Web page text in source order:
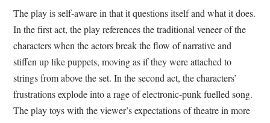
The play is self-aware in that it questions itself and what it does.
In the first act, the play references the traditional veneer of the
characters when the actors break the flow of narrative and
stiffen up like puppets, moving as if they were attached to
strings from above the set. In the second act, the characters’
frustrations explode into a rage of electronic-punk fuelled song.
The play toys with the viewer’s expectations of theatre in more